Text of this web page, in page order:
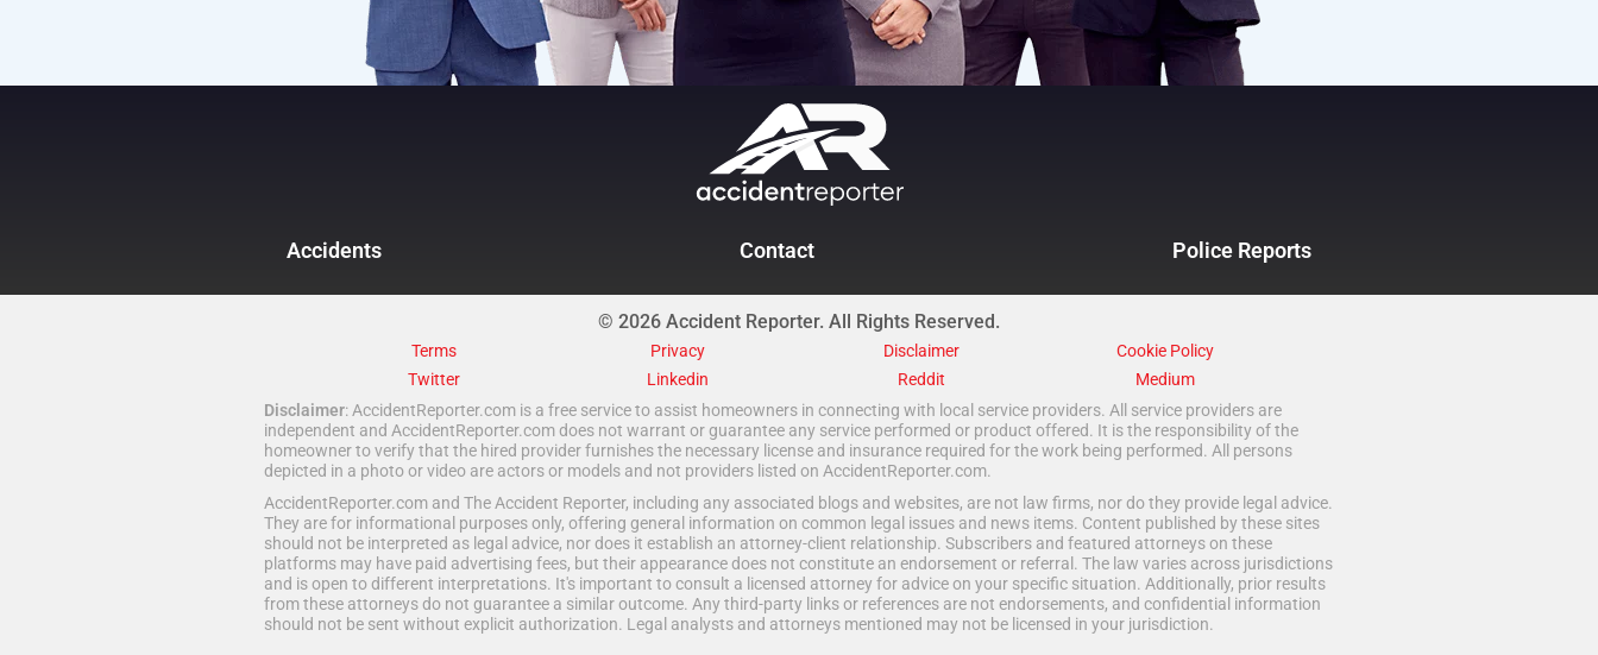
Accidents Contact Police Reports
© 2026 Accident Reporter. All Rights Reserved.
Terms Privacy Disclaimer
Cookie Policy
Twitter
Linkedin Reddit
Medium
Disclaimer: AccidentReporter.com is a free service to assist homeowners in connecting with local service providers. All service providers are
independent and AccidentReporter.com does not warrant or guarantee any service performed or product offered. It is the responsibility of the
homeowner to verify that the hired provider furnishes the necessary license and insurance required for the work being performed. All persons
depicted in a photo or video are actors or models and not providers listed on AccidentReporter.com.
AccidentReporter.com and The Accident Reporter, including any associated blogs and websites, are not law firms, nor do they provide legal advice.
They are for informational purposes only, offering general information on common legal issues and news items. Content published by these sites
should not be interpreted as legal advice, nor does it establish an attorney-client relationship. Subscribers and featured attorneys on these
platforms may have paid advertising fees, but their appearance does not constitute an endorsement or referral. The law varies across jurisdictions
and is open to different interpretations. It's important to consult a licensed attorney for advice on your specific situation. Additionally, prior results
from these attorneys do not guarantee a similar outcome. Any third-party links or references are not endorsements, and confidential information
should not be sent without explicit authorization. Legal analysts and attorneys mentioned may not be licensed in your jurisdiction.